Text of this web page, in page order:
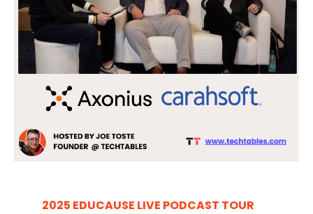
2025 EDUCAUSE LIVE PODCAST TOUR